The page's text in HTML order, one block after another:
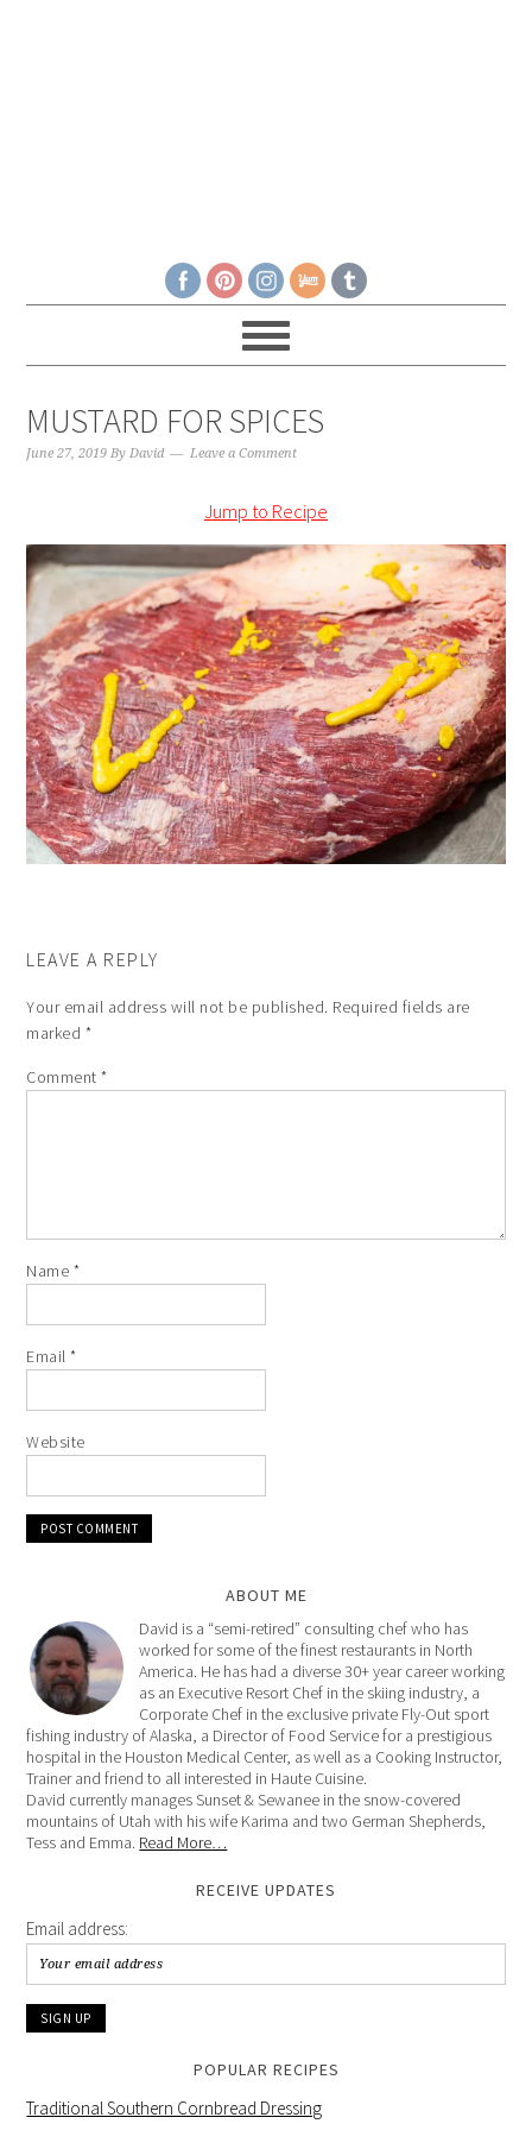
MUSTARD FOR SPICES
June 27, 2019 ByDavid Leave a Comment
Jump to Recipe
LEAVE A REPLY
Your email address will not be published. Required fields are
marked *
Comment*
Name *
Email*
Website
ABOUT ME
David is a “semi-retired” consulting chef who has
worked for some of the finest restaurants in North
America. He has had a diverse 30+ year career working
as an Executive Resort Chef in the skiing industry, a
Corporate Chef in the exclusive private Fly-Out sport
fishing industry of Alaska, a Director of Food Service for a prestigious
hospital in the Houston Medical Center, as well as a Cooking Instructor,
Trainer and friend to all interested in Haute Cuisine.
David currently manages Sunset & Sewanee in the snow-covered
mountains of Utah with his wife Karima and two German Shepherds,
Tess and Emma. Read More…
RECEIVE UPDATES
Email address:
POPULAR RECIPES
Traditional Southern Cornbread Dressing